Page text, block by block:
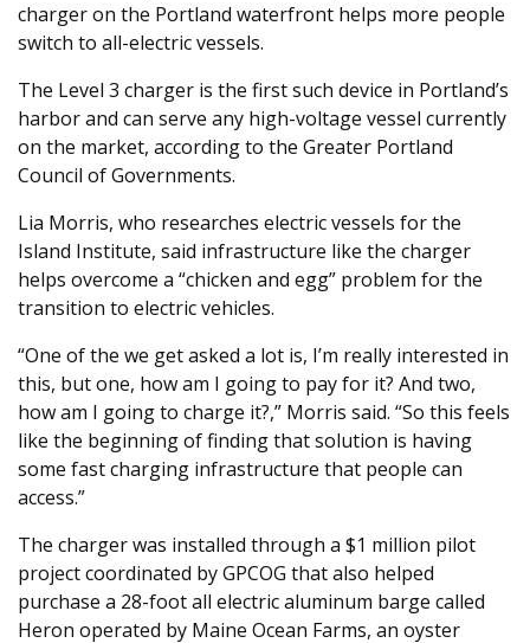
charger on the Portland waterfront helps more people
switch to all-electric vessels.
The Level 3 charger is the first such device in Portland’s
harbor and can serve any high-voltage vessel currently
on the market, according to the Greater Portland
Council of Governments.
Lia Morris, who researches electric vessels for the
Island Institute, said infrastructure like the charger
helps overcome a “chicken and egg” problem for the
transition to electric vehicles.
“One of the we get asked a lot is, I’m really interested in
this, but one, how am I going to pay for it? And two,
how am I going to charge it?,” Morris said. “So this feels
like the beginning of finding that solution is having
some fast charging infrastructure that people can
access.”
The charger was installed through a $1 million pilot
project coordinated by GPCOG that also helped
purchase a 28-foot all electric aluminum barge called
Heron operated by Maine Ocean Farms, an oyster